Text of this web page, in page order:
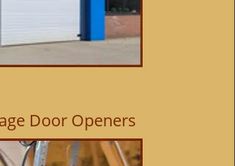
Door Openers